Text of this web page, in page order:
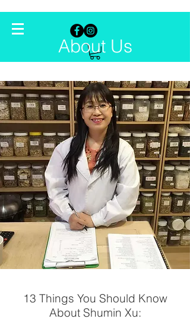
About Us
13 Things You Should Know
About Shumin Xu: